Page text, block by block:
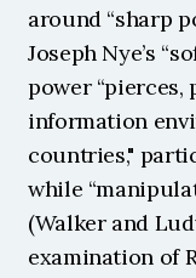
around “sharp
Joseph Nye’s
power “pierces,
information
countries,"
while
(Walker and
examination of